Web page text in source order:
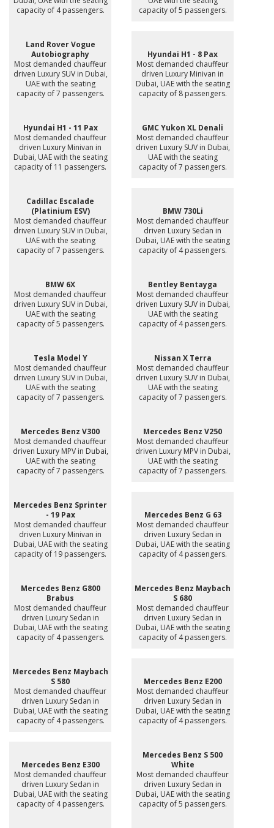
capacity of 4 passengers.
capacity of 5 passengers.
Land Rover Vogue
Autobiography
Most demanded chauffeur
driven Luxury SUV in Dubai,
UAE with the seating
capacity of 7 passengers.
Hyundai H1 - 8 Pax
Most demanded chauffeur
driven Luxury Minivan in
Dubai, UAE with the seating
capacity of 8 passengers.
Hyundai H1 - 11 Pax
Most demanded chauffeur
driven Luxury Minivan in
Dubai, UAE with the seating
capacity of 11 passengers.
GMC Yukon XL Denali
Most demanded chauffeur
driven Luxury SUV in Dubai,
UAE with the seating
capacity of 7 passengers.
Cadillac Escalade
(Platinium ESV)
Most demanded chauffeur
driven Luxury SUV in Dubai,
UAE with the seating
capacity of 7 passengers.
BMW 730Li
Most demanded chauffeur
driven Luxury Sedan in
Dubai, UAE with the seating
capacity of 4 passengers.
BMW 6X
Most demanded chauffeur
driven Luxury SUV in Dubai,
UAE with the seating
capacity of 5 passengers.
Bentley Bentayga
Most demanded chauffeur
driven Luxury SUV in Dubai,
UAE with the seating
capacity of 4 passengers.
Tesla Model Y
Most demanded chauffeur
driven Luxury SUV in Dubai,
UAE with the seating
capacity of 7 passengers.
Nissan X Terra
Most demanded chauffeur
driven Luxury SUV in Dubai,
UAE with the seating
capacity of 7 passengers.
Mercedes Benz V300
Most demanded chauffeur
driven Luxury MPV in Dubai,
UAE with the seating
capacity of 7 passengers.
Mercedes Benz V250
Most demanded chauffeur
driven Luxury MPV in Dubai,
UAE with the seating
capacity of 7 passengers.
Mercedes Benz Sprinter
- 19 Pax
Most demanded chauffeur
driven Luxury Minivan in
Dubai, UAE with the seating
capacity of 19 passengers.
Mercedes Benz G 63
Most demanded chauffeur
driven Luxury Sedan in
Dubai, UAE with the seating
capacity of 4 passengers.
Mercedes Benz G800
Brabus
Most demanded chauffeur
driven Luxury Sedan in
Dubai, UAE with the seating
capacity of 4 passengers.
Mercedes Benz Maybach
S 680
Most demanded chauffeur
driven Luxury Sedan in
Dubai, UAE with the seating
capacity of 4 passengers.
Mercedes Benz Maybach
S 580
Most demanded chauffeur
driven Luxury Sedan in
Dubai, UAE with the seating
capacity of 4 passengers.
Mercedes Benz E200
Most demanded chauffeur
driven Luxury Sedan in
Dubai, UAE with the seating
capacity of 4 passengers.
Mercedes Benz E300
Most demanded chauffeur
driven Luxury Sedan in
Dubai, UAE with the seating
capacity of 4 passengers.
Mercedes Benz S 500
White
Most demanded chauffeur
driven Luxury Sedan in
Dubai, UAE with the seating
capacity of 5 passengers.